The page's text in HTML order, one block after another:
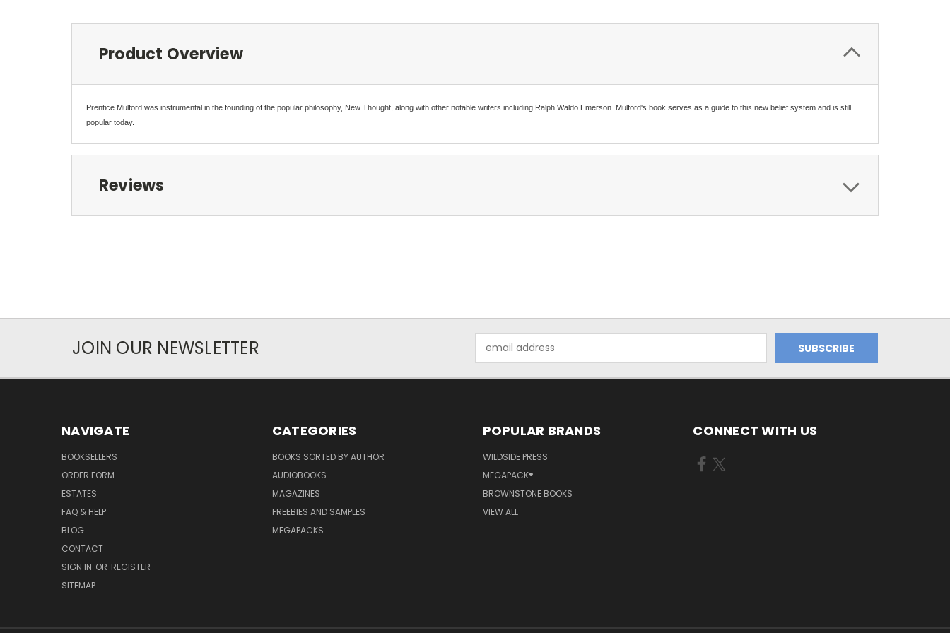
Product Overview
Prentice Mulford was instrumental in the founding of the popular philosophy, New Thought, along with other notable writers including Ralph Waldo Emerson. Mulford's book serves as a guide to this new belief system and is still
popular today.
Reviews
JOIN OUR NEWSLETTER
Address
NAVIGATE
BOOKSELLERS
ORDER FORM
ESTATES
FAQ & HELP
BLOG
CONTACT
SIGN IN OR REGISTER
SITEMAP
CATEGORIES
BOOKS SORTED BY AUTHOR
AUDIOBOOKS
MAGAZINES
FREEBIES AND SAMPLES
MEGAPACKS
POPULAR BRANDS
WILDSIDE PRESS
MEGAPACK®
BROWNSTONE BOOKS
VIEW ALL
CONNECT WITH US